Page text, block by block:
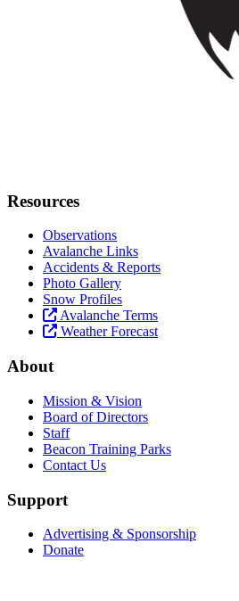
Resources
Observations
Avalanche Links
Accidents & Reports
Photo Gallery
Snow Profiles
Avalanche Terms
Weather Forecast
About
Mission & Vision
Board of Directors
Staff
Beacon Training Parks
Contact Us
Support
Advertising & Sponsorship
Donate